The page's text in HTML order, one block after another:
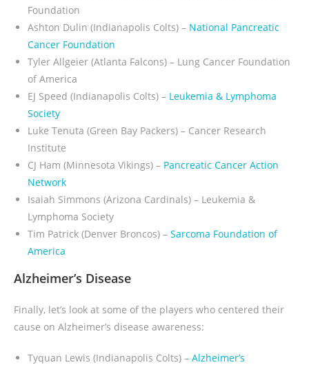
Foundation
Ashton Dulin (Indianapolis Colts) – National Pancreatic
Cancer Foundation
Tyler Allgeier (Atlanta Falcons) – Lung Cancer Foundation
of America
EJ Speed (Indianapolis Colts) – Leukemia & Lymphoma
Society
Luke Tenuta (Green Bay Packers) – Cancer Research
Institute
CJ Ham (Minnesota Vikings) – Pancreatic Cancer Action
Network
Isaiah Simmons (Arizona Cardinals) – Leukemia &
Lymphoma Society
Tim Patrick (Denver Broncos) – Sarcoma Foundation of
America
Alzheimer’s Disease
Finally, let’s look at some of the players who centered their
cause on Alzheimer’s disease awareness:
Tyquan Lewis (Indianapolis Colts) – Alzheimer’s